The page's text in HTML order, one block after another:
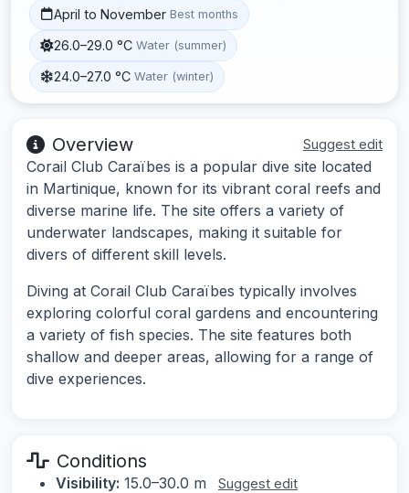
April to November Best months
26.0–29.0 °C Water (summer)
24.0–27.0 °C Water (winter)
Overview Suggest edit
Corail Club Caraïbes is a popular dive site located
in Martinique, known for its vibrant coral reefs and
diverse marine life. The site offers a variety of
underwater landscapes, making it suitable for
divers of different skill levels.
Diving at Corail Club Caraïbes typically involves
exploring colorful coral gardens and encountering
a variety of fish species. The site features both
shallow and deeper areas, allowing for a range of
dive experiences.
Conditions
Visibility: 15.0–30.0 m Suggest edit